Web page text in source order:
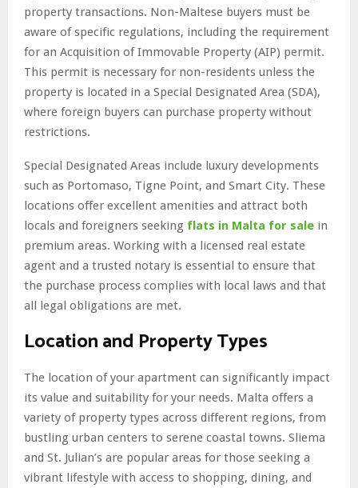
property transactions. Non-Maltese buyers must be
aware of specific regulations, including the requirement
for an Acquisition of Immovable Property (AIP) permit.
This permit is necessary for non-residents unless the
property is located in a Special Designated Area (SDA),
where foreign buyers can purchase property without
restrictions.
Special Designated Areas include luxury developments
such as Portomaso, Tigne Point, and Smart City. These
locations offer excellent amenities and attract both
locals and foreigners seeking flats in Malta for sale in
premium areas. Working with a licensed real estate
agent and a trusted notary is essential to ensure that
the purchase process complies with local laws and that
all legal obligations are met.
Location and Property Types
The location of your apartment can significantly impact
its value and suitability for your needs. Malta offers a
variety of property types across different regions, from
bustling urban centers to serene coastal towns. Sliema
and St. Julian’s are popular areas for those seeking a
vibrant lifestyle with access to shopping, dining, and